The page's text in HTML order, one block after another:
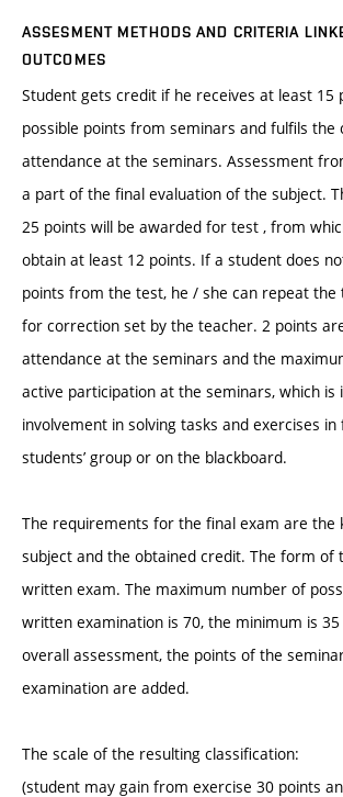
ASSESMENT METHODS AND CRITERIA
OUTCOMES
Student gets credit if he receives at least 15
possible points from seminars and fulfils the
attendance at the seminars. Assessment
a part of the final evaluation of the subject.
25 points will be awarded for test , from
obtain at least 12 points. If a student does
points from the test, he / she can repeat the
for correction set by the teacher. 2 points
attendance at the seminars and the
active participation at the seminars, which is
involvement in solving tasks and exercises
students’ group or on the blackboard.
The requirements for the final exam are the
subject and the obtained credit. The form of
written exam. The maximum number of
written examination is 70, the minimum is
overall assessment, the points of the
examination are added.
The scale of the resulting classification:
(student may gain from exercise 30 points